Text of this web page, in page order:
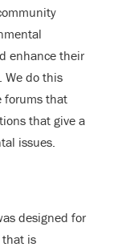
enhance their
We do this
forums that
that give a
issues.
designed for
that is